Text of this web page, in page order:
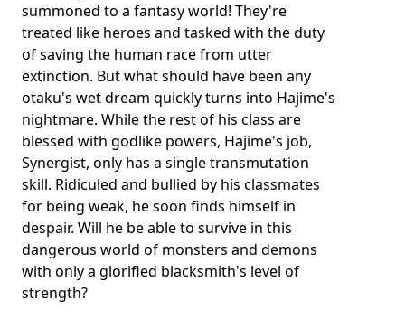
summoned to a fantasy world! They're
treated like heroes and tasked with the duty
of saving the human race from utter
extinction. But what should have been any
otaku's wet dream quickly turns into Hajime's
nightmare. While the rest of his class are
blessed with godlike powers, Hajime's job,
Synergist, only has a single transmutation
skill. Ridiculed and bullied by his classmates
for being weak, he soon finds himself in
despair. Will he be able to survive in this
dangerous world of monsters and demons
with only a glorified blacksmith's level of
strength?